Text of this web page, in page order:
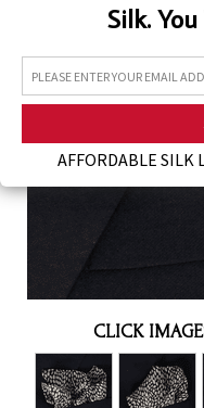
Silk.
AFFORDABLE SILK
CLICK
Assorted Silk Hankies
Silk Hair Care
Bra Liners & Pads